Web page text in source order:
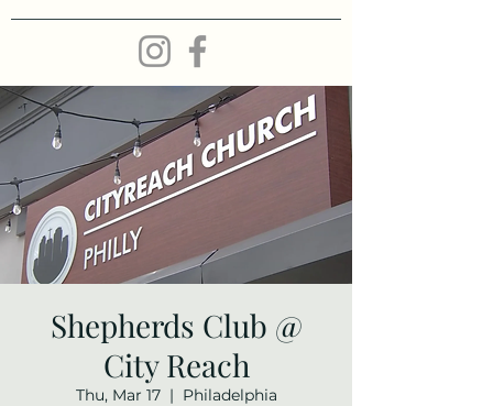
Shepherds Club @
City Reach
Thu, Mar 17
  |
Philadelphia